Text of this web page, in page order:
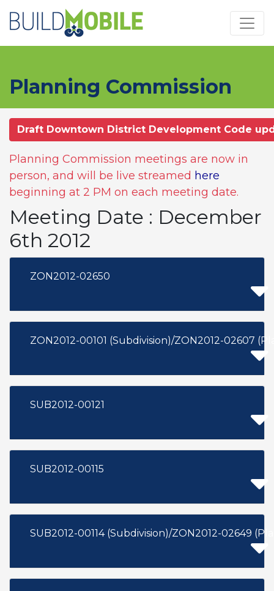
Planning Commission
Draft Downtown District Development Code
Planning Commission meetings are now in
person, and will be live streamed here
beginning at 2 PM on each meeting date.
Meeting Date : December
6th 2012
ZON2012-02650
ZON2012-00101 (Subdivision)/ZON2012-02607
SUB2012-00121
SUB2012-00115
SUB2012-00114 (Subdivision)/ZON2012-02649